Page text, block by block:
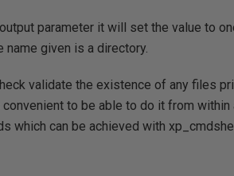
parameter it will set the value to
given is a directory.
validate the existence of any files
to be able to do it from within
which can be achieved with